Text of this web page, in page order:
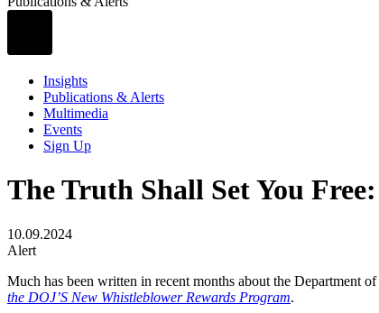
Insights
Publications & Alerts
Multimedia
Events
Sign Up
The Truth Shall Set You
10.09.2024
Alert
Much has been written in recent months about the Department
the DOJ’S New Whistleblower Rewards Program.